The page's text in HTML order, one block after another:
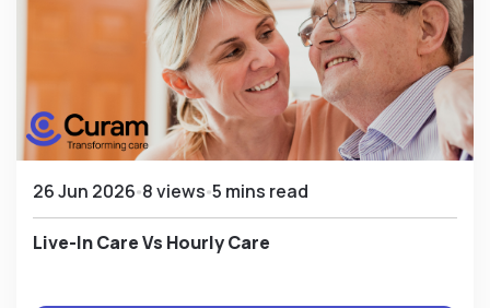
26 Jun 2026 8 views 5 mins read
Live-In Care Vs Hourly Care